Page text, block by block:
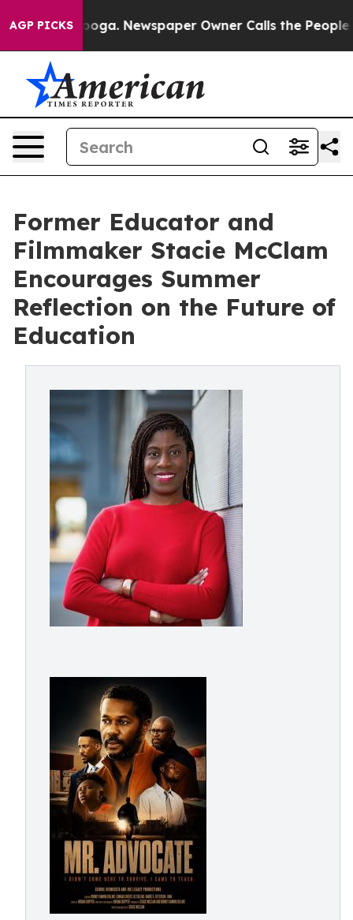
AGP PICKS Newspaper Owner Calls the People
Former Educator and
Filmmaker Stacie McClam
Encourages Summer
Reflection on the Future of
Education